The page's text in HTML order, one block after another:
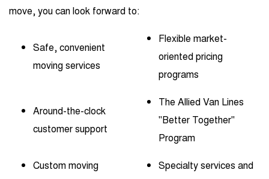
move, you can look forward to:
Safe, convenient
moving services
Flexible market-
oriented pricing
programs
Around-the-clock
customer support
The Allied Van Lines
"Better Together"
Program
Custom moving
Specialty services and